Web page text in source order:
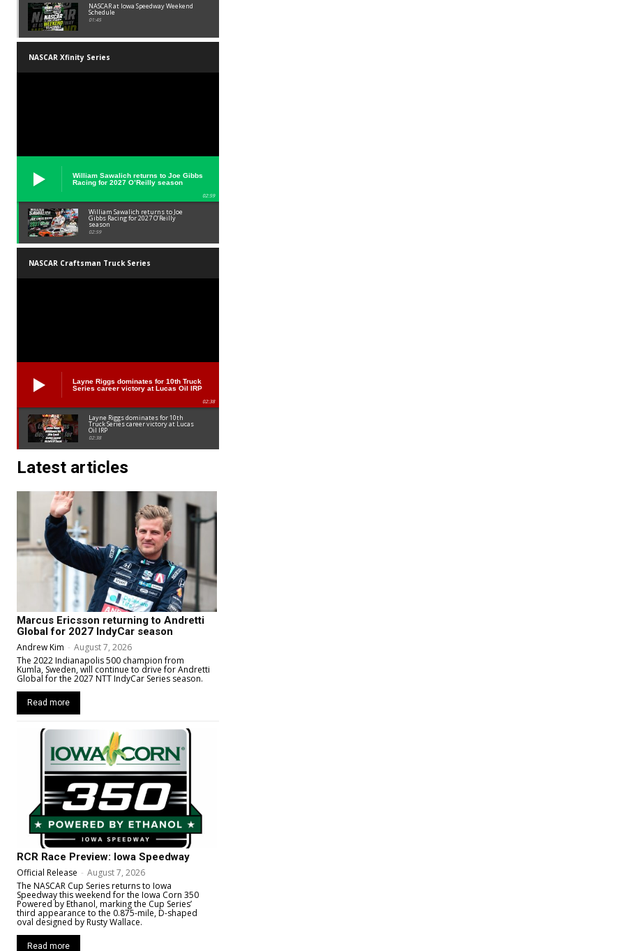
NASCAR at Iowa Speedway Weekend
Schedule
01:45
NASCAR Xfinity Series
William Sawalich returns to Joe Gibbs
Racing for 2027 O’Reilly season
02:59
William Sawalich returns to Joe
Gibbs Racing for 2027 O’Reilly
season
02:59
NASCAR Craftsman Truck Series
Layne Riggs dominates for 10th Truck
Series career victory at Lucas Oil IRP
02:38
Layne Riggs dominates for 10th
Truck Series career victory at Lucas
Oil IRP
02:38
Latest articles
Marcus Ericsson returning to Andretti
Global for 2027 IndyCar season
Andrew Kim - August 7, 2026
The 2022 Indianapolis 500 champion from
Kumla, Sweden, will continue to drive for Andretti
Global for the 2027 NTT IndyCar Series season.
Read more
RCR Race Preview: Iowa Speedway
Official Release - August 7, 2026
The NASCAR Cup Series returns to Iowa
Speedway this weekend for the Iowa Corn 350
Powered by Ethanol, marking the Cup Series’
third appearance to the 0.875-mile, D-shaped
oval designed by Rusty Wallace.
Read more